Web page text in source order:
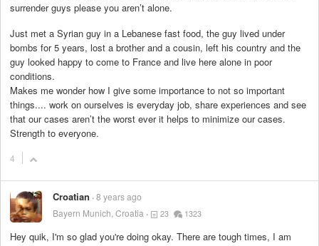
surrender guys please you aren’t alone.
Just met a Syrian guy in a Lebanese fast food, the guy lived under
bombs for 5 years, lost a brother and a cousin, left his country and the
guy looked happy to come to France and live here alone in poor
conditions.
Makes me wonder how I give some importance to not so important
things.... work on ourselves is everyday job, share experiences and see
that our cases aren’t the worst ever it helps to minimize our cases.
Strength to everyone.
4
Croatian 8 years ago
Bayern Munich, Croatia
23 1323
Hey quik, I'm so glad you're doing okay. There are tough times, I am